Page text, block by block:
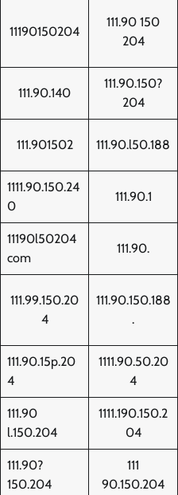
11190150204
111.90 150
204
111.90.140
111.90.150?
204
111.901502 111.90.l50.188
1111.90.150.24
0
111.90.1
11190l50204
com
111.90.
111.99.150.20
4
111.90.150.188
.
111.90.15p.20
4
1111.90.50.20
4
111.90
l.150.204
1111.190.150.2
04
111.90?
150.204
111
90.150.204